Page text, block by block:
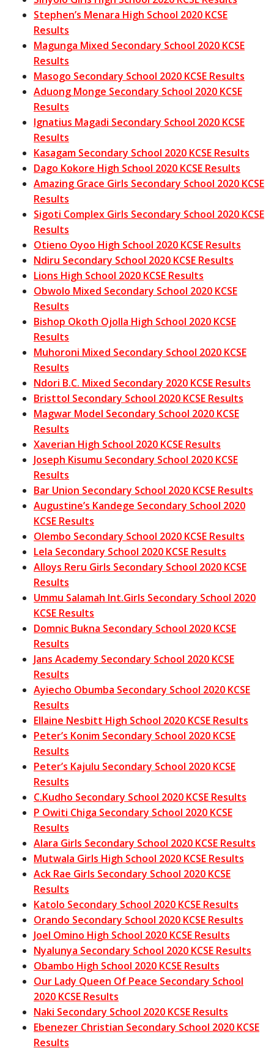
Stephen’s Menara High School 2020 KCSE
Results
Magunga Mixed Secondary School 2020 KCSE
Results
Masogo Secondary School 2020 KCSE Results
Aduong Monge Secondary School 2020 KCSE
Results
Ignatius Magadi Secondary School 2020 KCSE
Results
Kasagam Secondary School 2020 KCSE Results
Dago Kokore High School 2020 KCSE Results
Amazing Grace Girls Secondary School 2020 KCSE
Results
Sigoti Complex Girls Secondary School 2020 KCSE
Results
Otieno Oyoo High School 2020 KCSE Results
Ndiru Secondary School 2020 KCSE Results
Lions High School 2020 KCSE Results
Obwolo Mixed Secondary School 2020 KCSE
Results
Bishop Okoth Ojolla High School 2020 KCSE
Results
Muhoroni Mixed Secondary School 2020 KCSE
Results
Ndori B.C. Mixed Secondary 2020 KCSE Results
Bristtol Secondary School 2020 KCSE Results
Magwar Model Secondary School 2020 KCSE
Results
Xaverian High School 2020 KCSE Results
Joseph Kisumu Secondary School 2020 KCSE
Results
Bar Union Secondary School 2020 KCSE Results
Augustine’s Kandege Secondary School 2020
KCSE Results
Olembo Secondary School 2020 KCSE Results
Lela Secondary School 2020 KCSE Results
Alloys Reru Girls Secondary School 2020 KCSE
Results
Ummu Salamah Int.Girls Secondary School 2020
KCSE Results
Domnic Bukna Secondary School 2020 KCSE
Results
Jans Academy Secondary School 2020 KCSE
Results
Ayiecho Obumba Secondary School 2020 KCSE
Results
Ellaine Nesbitt High School 2020 KCSE Results
Peter’s Konim Secondary School 2020 KCSE
Results
Peter’s Kajulu Secondary School 2020 KCSE
Results
C.Kudho Secondary School 2020 KCSE Results
P Owiti Chiga Secondary School 2020 KCSE
Results
Alara Girls Secondary School 2020 KCSE Results
Mutwala Girls High School 2020 KCSE Results
Ack Rae Girls Secondary School 2020 KCSE
Results
Katolo Secondary School 2020 KCSE Results
Orando Secondary School 2020 KCSE Results
Joel Omino High School 2020 KCSE Results
Nyalunya Secondary School 2020 KCSE Results
Obambo High School 2020 KCSE Results
Our Lady Queen Of Peace Secondary School
2020 KCSE Results
Naki Secondary School 2020 KCSE Results
Ebenezer Christian Secondary School 2020 KCSE
Results